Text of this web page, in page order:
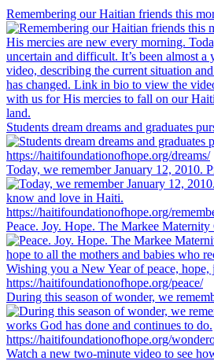
Remembering our Haitian friends this
Students dream dreams and graduates
Today, we remember January 12, 2010.
Peace. Joy. Hope. The Markee Maternity
During this season of wonder, we
Watch a new two-minute video to see